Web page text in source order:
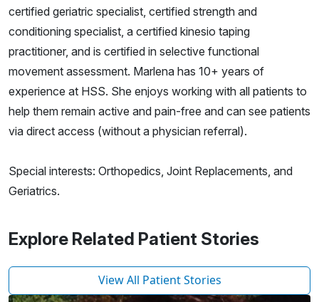
certified geriatric specialist, certified strength and
conditioning specialist, a certified kinesio taping
practitioner, and is certified in selective functional
movement assessment. Marlena has 10+ years of
experience at HSS. She enjoys working with all patients to
help them remain active and pain-free and can see patients
via direct access (without a physician referral).
Special interests: Orthopedics, Joint Replacements, and
Geriatrics.
Explore Related Patient Stories
View All Patient Stories